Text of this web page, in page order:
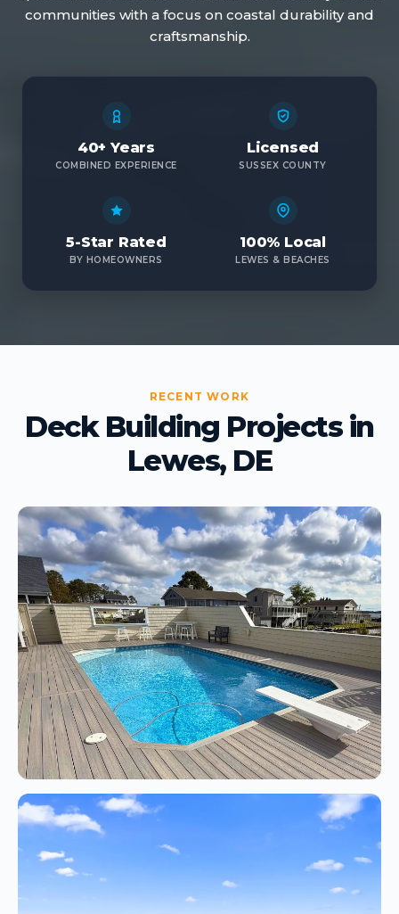
communities with a focus on coastal durability and
craftsmanship.
40+ Years
COMBINED EXPERIENCE
Licensed
SUSSEX COUNTY
5-Star Rated
BY HOMEOWNERS
100% Local
LEWES & BEACHES
RECENT WORK
Deck Building Projects in
Lewes, DE